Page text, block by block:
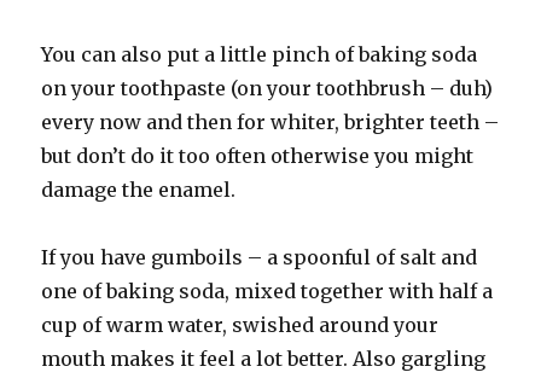
You can also put a little pinch of baking soda
on your toothpaste (on your toothbrush – duh)
every now and then for whiter, brighter teeth –
but don’t do it too often otherwise you might
damage the enamel.
If you have gumboils – a spoonful of salt and
one of baking soda, mixed together with half a
cup of warm water, swished around your
mouth makes it feel a lot better. Also gargling